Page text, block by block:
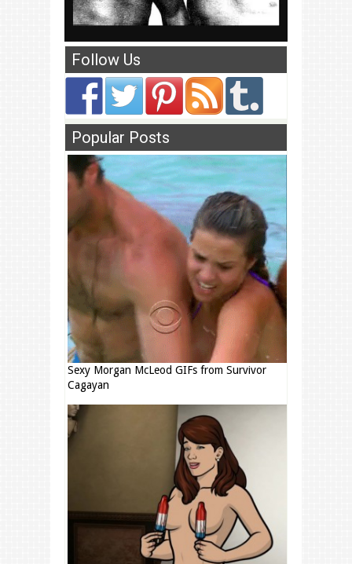
Follow Us
Popular Posts
Sexy Morgan McLeod GIFs from Survivor
Cagayan